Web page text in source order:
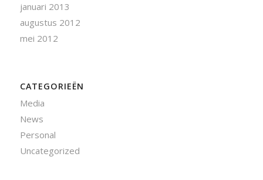
januari 2013
augustus 2012
mei 2012
CATEGORIEËN
Media
News
Personal
Uncategorized